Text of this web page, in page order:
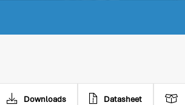
Downloads Datasheet